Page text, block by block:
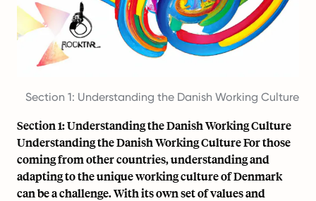
Section 1: Understanding the Danish Working Culture
Section 1: Understanding the Danish Working Culture
Understanding the Danish Working Culture For those
coming from other countries, understanding and
adapting to the unique working culture of Denmark
can be a challenge. With its own set of values and